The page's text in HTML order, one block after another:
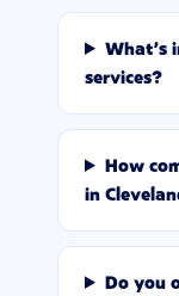
What's
services?
How
in
Do you